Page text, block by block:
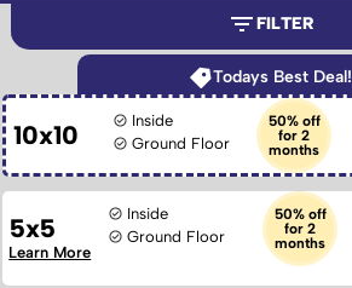
FILTER
Todays Best Deal!
10x10
Inside
Ground Floor
50% off
for 2
months
5x5
Inside
Ground Floor
50% off
for 2
months
Learn More